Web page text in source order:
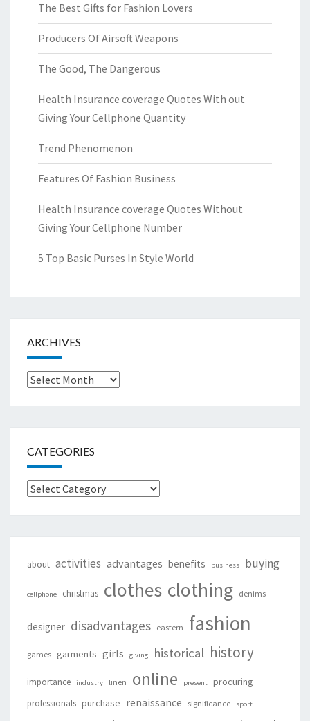
The Best Gifts for Fashion Lovers
Producers Of Airsoft Weapons
The Good, The Dangerous
Health Insurance coverage Quotes With out
Giving Your Cellphone Quantity
Trend Phenomenon
Features Of Fashion Business
Health Insurance coverage Quotes Without
Giving Your Cellphone Number
5 Top Basic Purses In Style World
ARCHIVES
Archives
CATEGORIES
Categories
about activities advantages benefits business buying
cellphone christmas clothes clothing denims
designer disadvantages eastern fashion
games garments girls giving historical history
importance industry linen online present procuring
professionals purchase renaissance significance sport